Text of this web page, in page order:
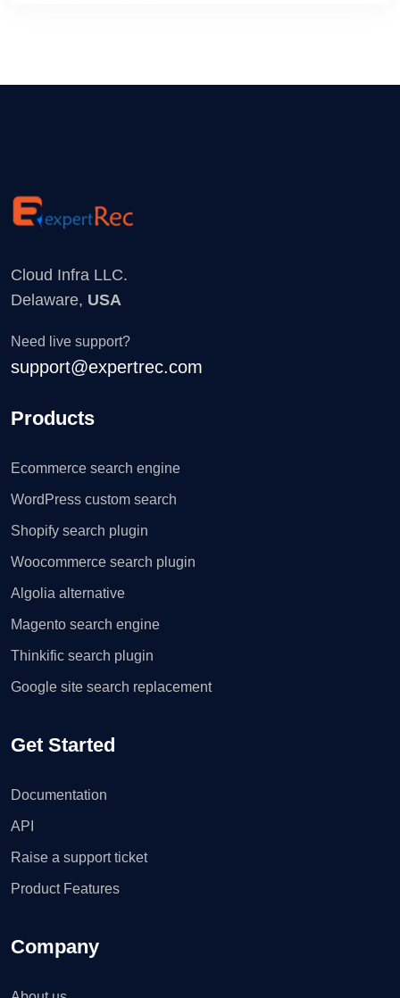
Cloud Infra LLC.
Delaware, USA
Need live support?
support@expertrec.com
Products
Ecommerce search engine
WordPress custom search
Shopify search plugin
Woocommerce search plugin
Algolia alternative
Magento search engine
Thinkific search plugin
Google site search replacement
Get Started
Documentation
API
Raise a support ticket
Product Features
Company